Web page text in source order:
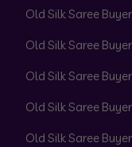
Old Silk Saree
Old Silk Saree
Old Silk Saree
Old Silk Saree
Old Silk Saree